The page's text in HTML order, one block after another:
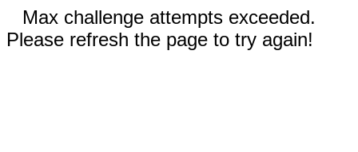
Max challenge attempts exceeded.
Please refresh the page to try again!